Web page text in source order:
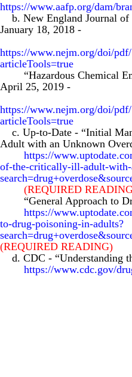
https://www.aafp.org/dam/
b. New England Journal
January 18, 2018 -
https://www.nejm.org/doi/
articleTools=true
“Hazardous Chemical
April 25, 2019 -
https://www.nejm.org/doi/
articleTools=true
c. Up-to-Date - “Initial
Adult with an Unknown
https://
of-the-critically-ill-adult-with-
(REQUIRED
“General Approach to
https://
to-drug-poisoning-in-adults?
(REQUIRED READING)
d. CDC - “Understanding
https://www.cdc.gov/